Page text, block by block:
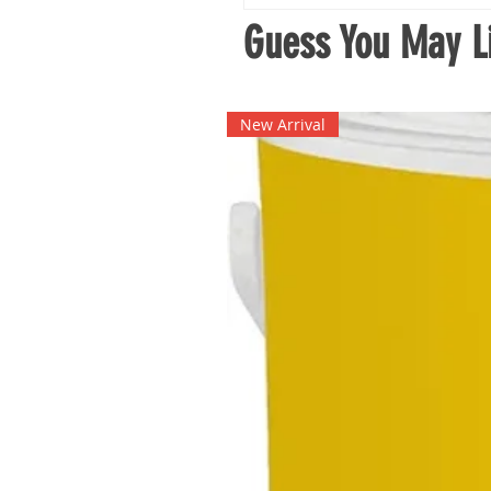
Guess You May
New Arrival